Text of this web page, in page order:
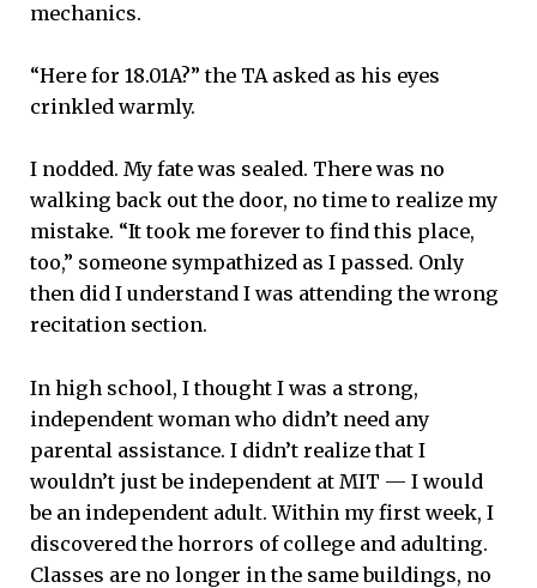
mechanics.
“Here for 18.01A?” the TA asked as his eyes
crinkled warmly.
I nodded. My fate was sealed. There was no
walking back out the door, no time to realize my
mistake. “It took me forever to find this place,
too,” someone sympathized as I passed. Only
then did I understand I was attending the wrong
recitation section.
In high school, I thought I was a strong,
independent woman who didn’t need any
parental assistance. I didn’t realize that I
wouldn’t just be independent at MIT — I would
be an independent adult. Within my first week, I
discovered the horrors of college and adulting.
Classes are no longer in the same buildings, no